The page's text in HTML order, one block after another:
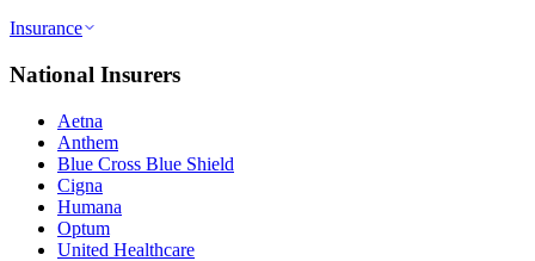
Insurance
National Insurers
Aetna
Anthem
Blue Cross Blue Shield
Cigna
Humana
Optum
United Healthcare